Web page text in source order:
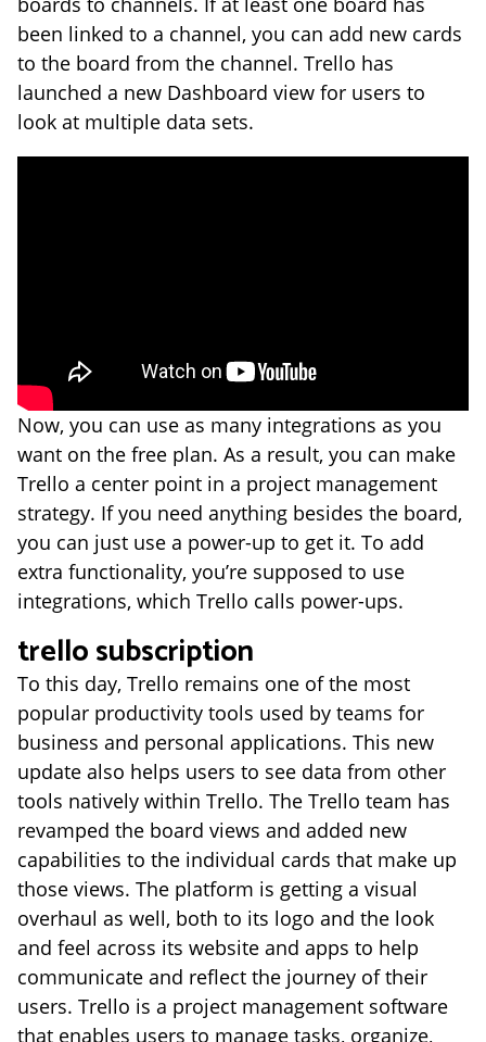
been linked to a channel, you can add new cards
to the board from the channel. Trello has
launched a new Dashboard view for users to
look at multiple data sets.
Now, you can use as many integrations as you
want on the free plan. As a result, you can make
Trello a center point in a project management
strategy. If you need anything besides the board,
you can just use a power-up to get it. To add
extra functionality, you’re supposed to use
integrations, which Trello calls power-ups.
trello subscription
To this day, Trello remains one of the most
popular productivity tools used by teams for
business and personal applications. This new
update also helps users to see data from other
tools natively within Trello. The Trello team has
revamped the board views and added new
capabilities to the individual cards that make up
those views. The platform is getting a visual
overhaul as well, both to its logo and the look
and feel across its website and apps to help
communicate and reflect the journey of their
users. Trello is a project management software
that enables users to manage tasks, organize,